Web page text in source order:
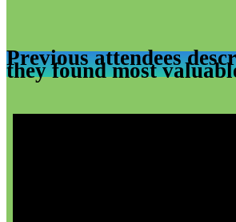
Previous attendees
they found most